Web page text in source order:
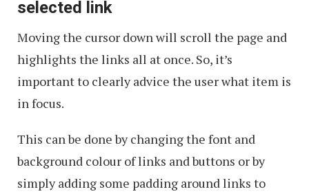
selected link
Moving the cursor down will scroll the page and
highlights the links all at once. So, it’s
important to clearly advice the user what item is
in focus.
This can be done by changing the font and
background colour of links and buttons or by
simply adding some padding around links to